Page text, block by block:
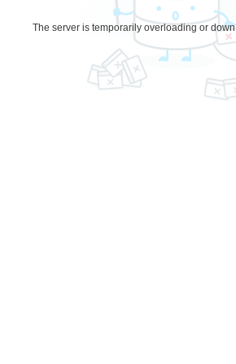
The server is temporarily overloading or down